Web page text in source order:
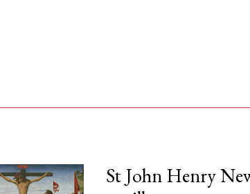
St John Henry